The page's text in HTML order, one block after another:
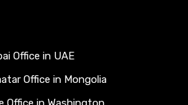
Office in UAE
Office in Mongolia